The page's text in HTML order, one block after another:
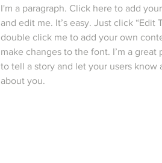
I'm a paragraph. Click here to add
and edit me. It’s easy. Just click “Edit
double click me to add your own
make changes to the font. I’m a great
to tell a story and let your users know
about you.